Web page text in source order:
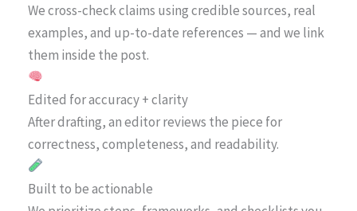
We cross-check claims using credible sources, real
examples, and up-to-date references — and we link
them inside the post.
Edited for accuracy + clarity
After drafting, an editor reviews the piece for
correctness, completeness, and readability.
Built to be actionable